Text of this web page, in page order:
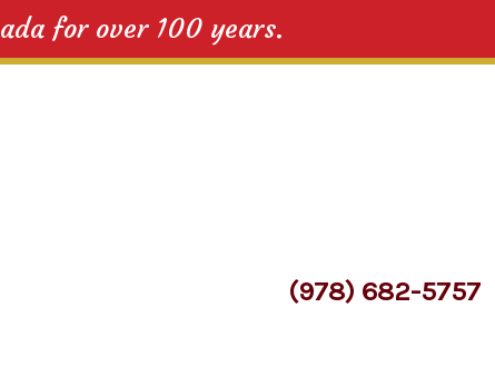
for over 100 years.
(978) 682-5757